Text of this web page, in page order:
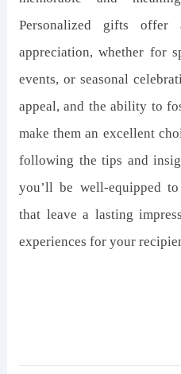
Personalized gifts
appreciation, whether for
events, or seasonal
appeal, and the ability to
make them an excellent
following the tips and
you’ll be well-equipped
that leave a lasting
experiences for your